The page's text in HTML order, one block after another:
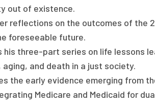
out of existence.
reflections on the outcomes of the
foreseeable future.
his three-part series on life lessons
and death in a just society.
the early evidence emerging from
Medicare and Medicaid for